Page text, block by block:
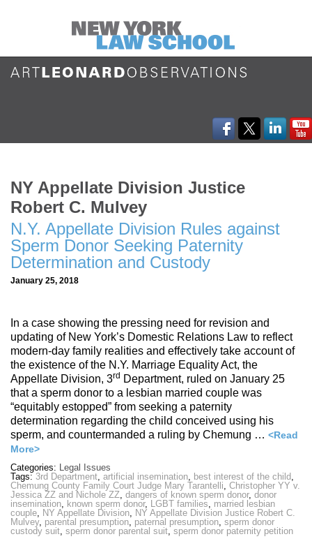
NY Appellate Division Justice
Robert C. Mulvey
N.Y. Appellate Division Rules against
Sperm Donor Seeking Paternity
Determination and Custody
January 25, 2018
In a case showing the pressing need for revision and
updating of New York’s Domestic Relations Law to reflect
modern-day family realities and effectively take account of
the existence of the N.Y. Marriage Equality Act, the
Appellate Division, 3rd Department, ruled on January 25
that a sperm donor to a lesbian married couple was
“equitably estopped” from seeking a paternity
determination regarding the child conceived using his
sperm, and countermanded a ruling by Chemung … <Read
More>
Categories: Legal Issues
Tags: 3rd Department, artificial insemination, best interest of the child,
Chemung County Family Court Judge Mary Tarantelli, Christopher YY v.
Jessica ZZ and Nichole ZZ, dangers of known sperm donor, donor
insemination, known sperm donor, LGBT families, married lesbian
couple, NY Appellate Division, NY Appellate Division Justice Robert C.
Mulvey, parental presumption, paternal presumption, sperm donor
custody suit, sperm donor parental suit, sperm donor paternity petition